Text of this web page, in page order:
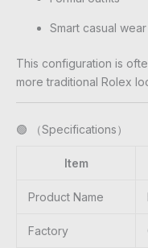
Smart casual wear
This configuration is
more traditional Rolex
🟢 （Specifications）
Item
Product Name
Factory